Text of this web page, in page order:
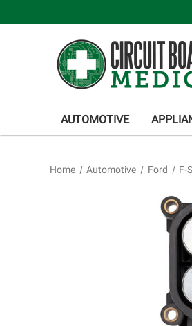
AUTOMOTIVE
Home Automotive Ford F-